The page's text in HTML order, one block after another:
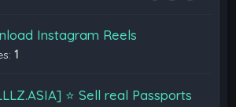
Instagram Reels
1
⭐️ Sell real Passports